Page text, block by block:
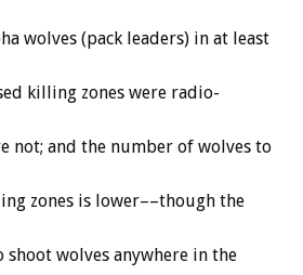
wolves (pack leaders) in at least
killing zones were radio-
not; and the number of wolves to
zones is lower––though the
shoot wolves anywhere in the